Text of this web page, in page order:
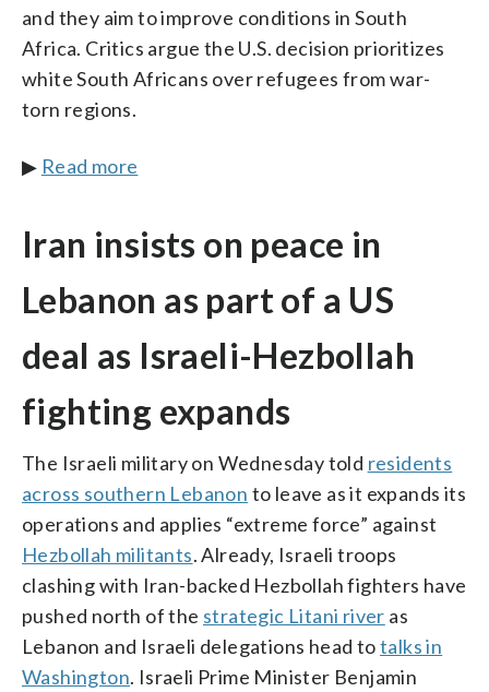
and they aim to improve conditions in South
Africa. Critics argue the U.S. decision prioritizes
white South Africans over refugees from war-
torn regions.
▶ Read more
Iran insists on peace in
Lebanon as part of a US
deal as Israeli-Hezbollah
fighting expands
The Israeli military on Wednesday told residents
across southern Lebanon to leave as it expands its
operations and applies “extreme force” against
Hezbollah militants. Already, Israeli troops
clashing with Iran-backed Hezbollah fighters have
pushed north of the strategic Litani river as
Lebanon and Israeli delegations head totalks in
Washington. Israeli Prime Minister Benjamin